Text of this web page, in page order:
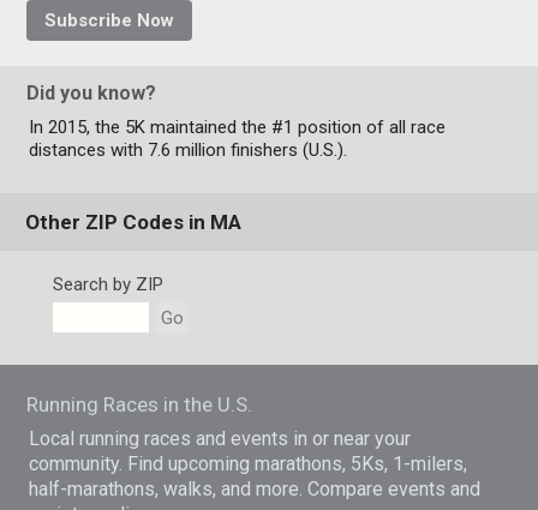
Subscribe Now
Did you know?
In 2015, the 5K maintained the #1 position of all race
distances with 7.6 million finishers (U.S.).
Other ZIP Codes in MA
Search by ZIP
Go
Running Races in the U.S.
Local running races and events in or near your
community. Find upcoming marathons, 5Ks, 1-milers,
half-marathons, walks, and more. Compare events and